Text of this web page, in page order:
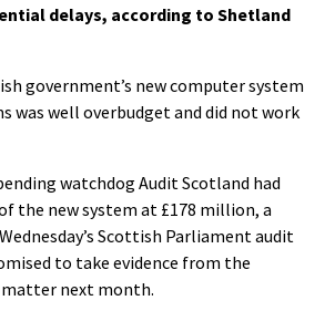
delays, according to Shetland
government’s new computer system
was well overbudget and did not work
watchdog Audit Scotland had
the new system at £178 million, a
Scottish Parliament audit
to take evidence from the
next month.